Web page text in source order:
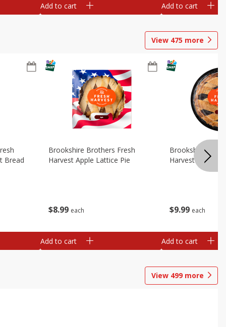
Add to cart Add to cart
View 475 more
Bread
$8 99 each
Brookshire Brothers Fresh
Harvest Apple Lattice Pie
Add to cart
$9 99 each
Brookshire
Harvest
Add to cart
View 499 more